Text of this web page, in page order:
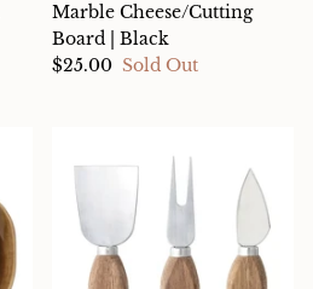
Marble Cheese/Cutting
Board | Black
$25.00 Sold Out